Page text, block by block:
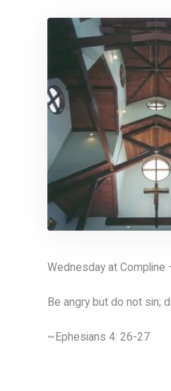
Wednesday at Compline
Be angry but do not sin;
~Ephesians 4: 26-27